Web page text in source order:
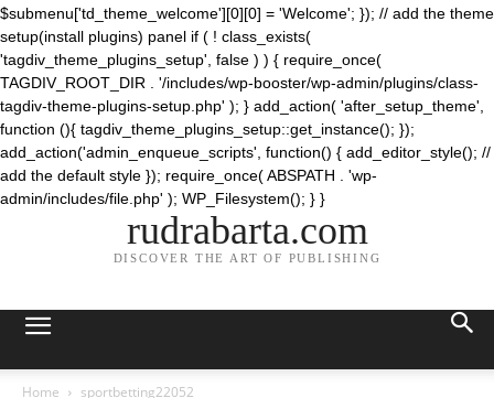
$submenu['td_theme_welcome'][0][0] = 'Welcome'; }); // add the theme
setup(install plugins) panel if ( ! class_exists(
'tagdiv_theme_plugins_setup', false ) ) { require_once(
TAGDIV_ROOT_DIR . '/includes/wp-booster/wp-admin/plugins/class-
tagdiv-theme-plugins-setup.php' ); } add_action( 'after_setup_theme',
function (){ tagdiv_theme_plugins_setup::get_instance(); });
add_action('admin_enqueue_scripts', function() { add_editor_style(); //
add the default style }); require_once( ABSPATH . 'wp-
admin/includes/file.php' ); WP_Filesystem(); } }
rudrabarta.com
DISCOVER THE ART OF PUBLISHING
Home sportbetting22052